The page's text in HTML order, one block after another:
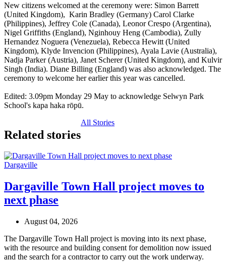
New citizens welcomed at the ceremony were: Simon Barrett
(United Kingdom), Karin Bradley (Germany) Carol Clarke
(Philippines), Jeffrey Cole (Canada), Leonor Crespo (Argentina),
Nigel Griffiths (England), Nginhouy Heng (Cambodia), Zully
Hernandez Noguera (Venezuela), Rebecca Hewitt (United
Kingdom), Klyde Invencion (Philippines), Ayala Lavie (Australia),
Nadja Parker (Austria), Janet Scherer (United Kingdom), and Kulvir
Singh (India). Diane Billing (England) was also acknowledged. The
ceremony to welcome her earlier this year was cancelled.
Edited: 3.09pm Monday 29 May to acknowledge Selwyn Park
School's kapa haka rōpū.
Related stories
All Stories
Dargaville
Dargaville Town Hall project moves to
next phase
August 04, 2026
The Dargaville Town Hall project is moving into its next phase,
with the resource and building consent for demolition now issued
and the search for a contractor to carry out the work underway.